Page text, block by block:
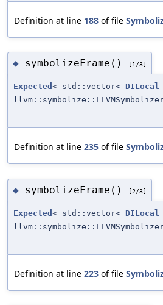
Definition at line 188 of file
◆ symbolizeFrame() [1/3]
Expected < std::vector< DILocal
Definition at line 235 of file
◆ symbolizeFrame() [2/3]
Expected < std::vector< DILocal
Definition at line 223 of file